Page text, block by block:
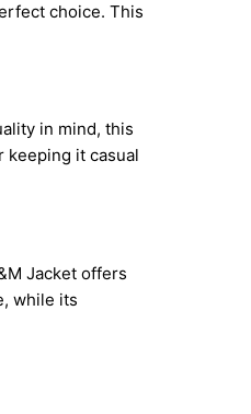
choice. This
in mind, this
keeping it casual
Jacket offers
while its